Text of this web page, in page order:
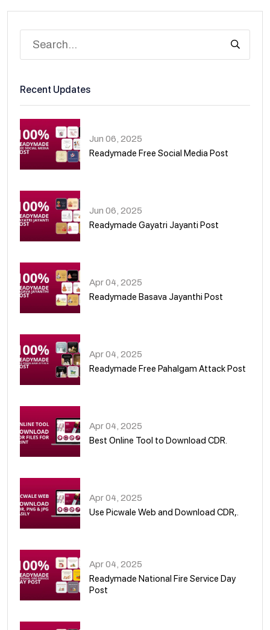
Recent Updates
Jun 06, 2025
Readymade Free Social Media Post
Jun 06, 2025
Readymade Gayatri Jayanti Post
Apr 04, 2025
Readymade Basava Jayanthi Post
Apr 04, 2025
Readymade Free Pahalgam Attack Post
Apr 04, 2025
Best Online Tool to Download CDR.
Apr 04, 2025
Use Picwale Web and Download CDR,.
Apr 04, 2025
Readymade National Fire Service Day
Post